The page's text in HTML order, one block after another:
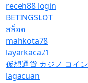
receh88 login
BETINGSLOT
สล็อต
mahkota78
layarkaca21
仮想通貨 カジノ コイン
lagacuan